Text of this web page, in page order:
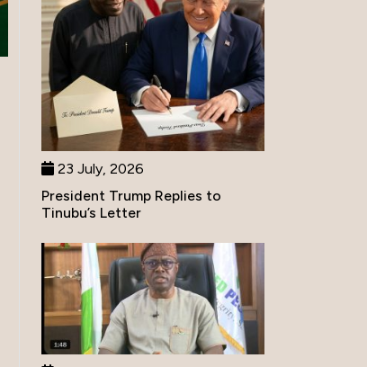
23 July, 2026
President Trump Replies to
Tinubu’s Letter